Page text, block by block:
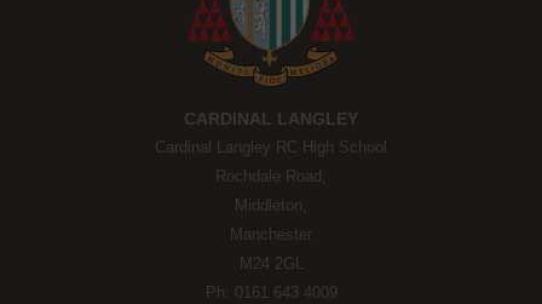
CARDINAL LANGLEY
Cardinal Langley RC High School
Rochdale Road,
Middleton,
Manchester
M24 2GL
Ph: 0161 643 4009
CONTINUE